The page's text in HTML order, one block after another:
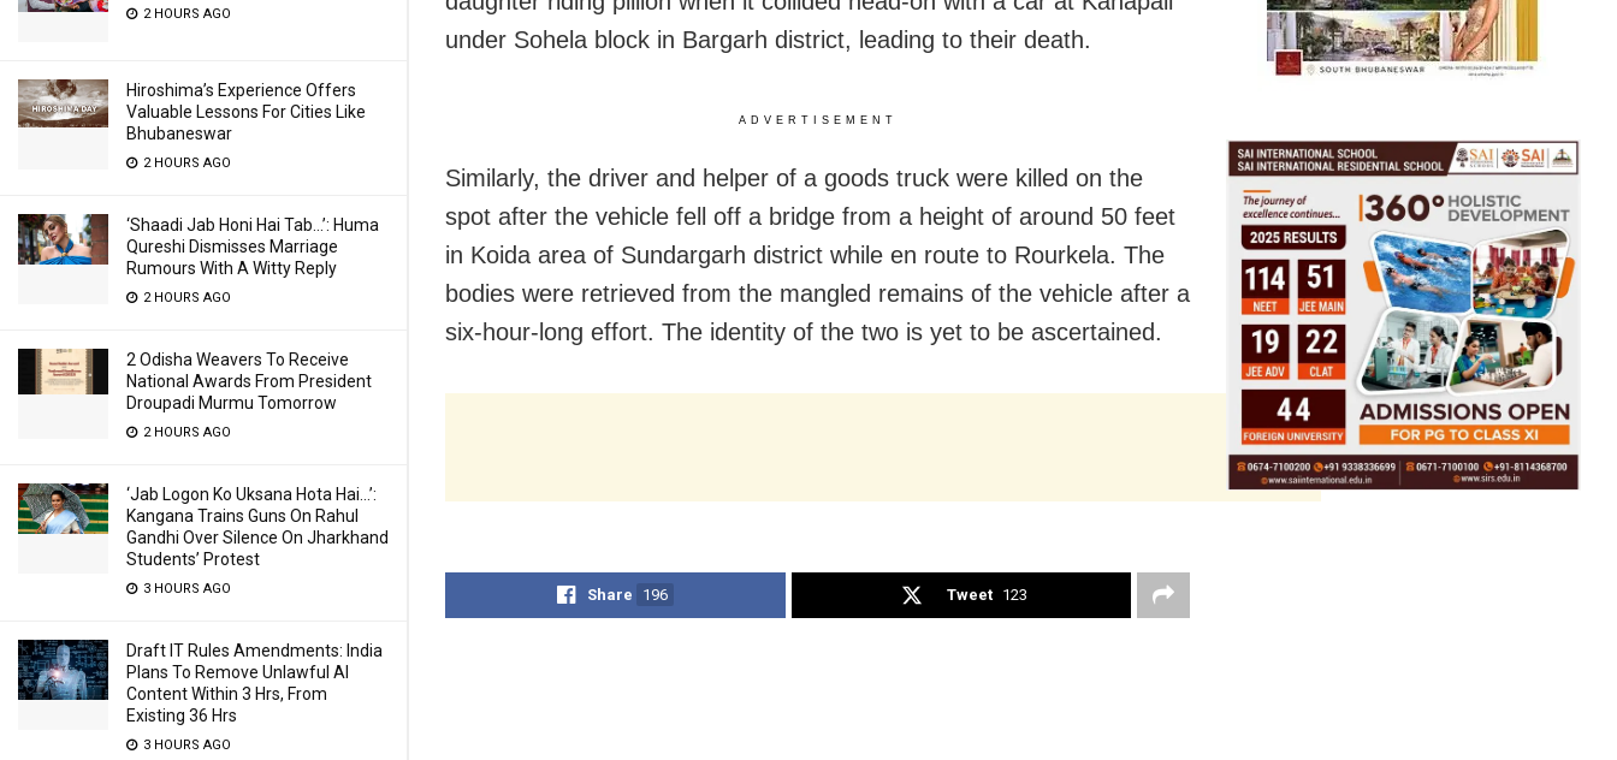
2 HOURS AGO
Hiroshima’s Experience Offers
Valuable Lessons For Cities Like
Bhubaneswar
2 HOURS AGO
‘Shaadi Jab Honi Hai Tab…’: Huma
Qureshi Dismisses Marriage
Rumours With A Witty Reply
2 HOURS AGO
2 Odisha Weavers To Receive
National Awards From President
Droupadi Murmu Tomorrow
2 HOURS AGO
‘Jab Logon Ko Uksana Hota Hai…’:
Kangana Trains Guns On Rahul
Gandhi Over Silence On Jharkhand
Students’ Protest
3 HOURS AGO
Draft IT Rules Amendments: India
Plans To Remove Unlawful AI
Content Within 3 Hrs, From
Existing 36 Hrs
3 HOURS AGO
under Sohela block in Bargarh district, leading to their death.
ADVERTISEMENT
Similarly, the driver and helper of a goods truck were killed on the
spot after the vehicle fell off a bridge from a height of around 50 feet
in Koida area of Sundargarh district while en route to Rourkela. The
bodies were retrieved from the mangled remains of the vehicle after a
six-hour-long effort. The identity of the two is yet to be ascertained.
Share 196 Tweet 123